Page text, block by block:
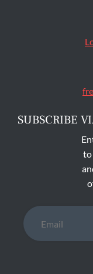
SUBSCRIBE
to